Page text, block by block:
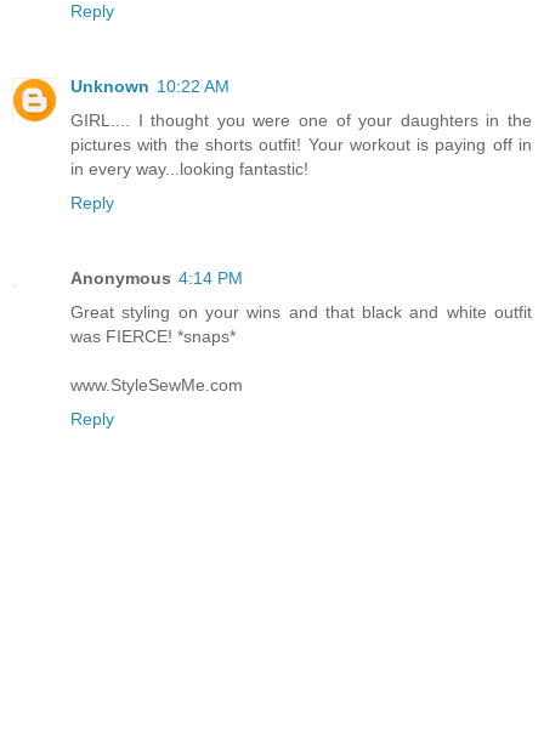
Reply
Unknown 10:22 AM
GIRL.... I thought you were one of your daughters in the
pictures with the shorts outfit! Your workout is paying off in
in every way...looking fantastic!
Reply
Anonymous 4:14 PM
Great styling on your wins and that black and white outfit
was FIERCE! *snaps*
www.StyleSewMe.com
Reply